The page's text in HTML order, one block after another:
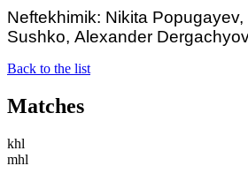
Neftekhimik: Nikita Popugayev,
Sushko, Alexander
Back to the list
Matches
khl
mhl